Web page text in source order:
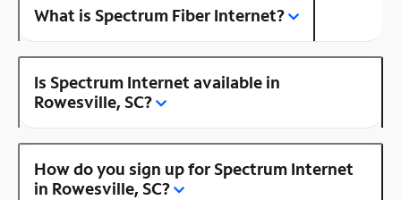
What is Spectrum Fiber Internet?
Is Spectrum Internet available in
Rowesville, SC?
How do you sign up for Spectrum Internet
in Rowesville, SC?